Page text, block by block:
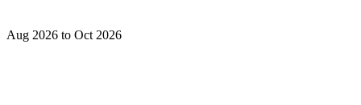
Aug 2026 to Oct 2026